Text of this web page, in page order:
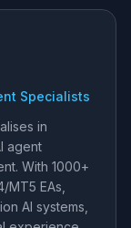
Specialists
in
agent
With 1000+
EAs,
AI systems,